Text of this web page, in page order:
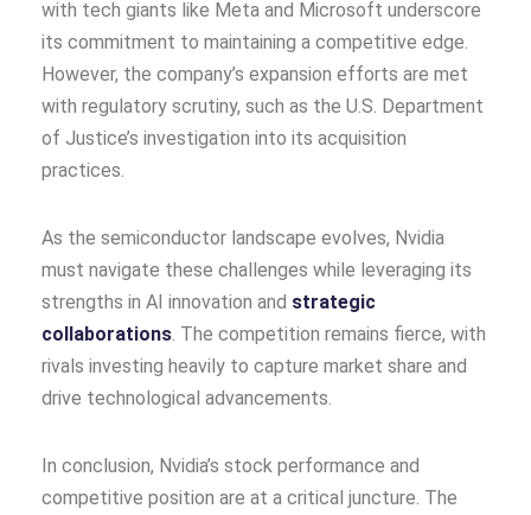
with tech giants like Meta and Microsoft underscore
its commitment to maintaining a competitive edge.
However, the company’s expansion efforts are met
with regulatory scrutiny, such as the U.S. Department
of Justice’s investigation into its acquisition
practices.
As the semiconductor landscape evolves, Nvidia
must navigate these challenges while leveraging its
strengths in AI innovation and strategic
collaborations. The competition remains fierce, with
rivals investing heavily to capture market share and
drive technological advancements.
In conclusion, Nvidia’s stock performance and
competitive position are at a critical juncture. The